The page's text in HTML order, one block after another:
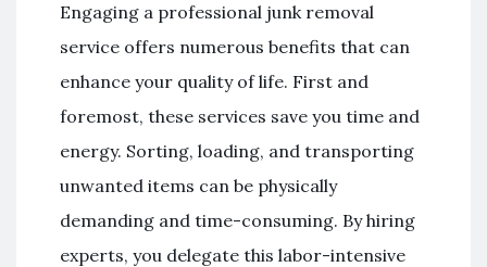
Engaging a professional junk removal
service offers numerous benefits that can
enhance your quality of life. First and
foremost, these services save you time and
energy. Sorting, loading, and transporting
unwanted items can be physically
demanding and time-consuming. By hiring
experts, you delegate this labor-intensive